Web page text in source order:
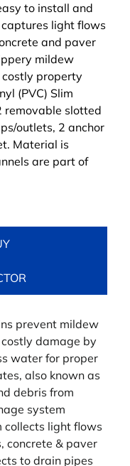
to install and
light flows
and paver
mildew
costly property
(PVC) Slim
removable slotted
outlets, 2 anchor
Material is
are part of
prevent mildew
damage by
water for proper
also known as
debris from
system
collects light flows
concrete & paver
to drain pipes